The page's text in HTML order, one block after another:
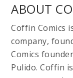
ABOUT
Coffin Comics
company,
Comics
Pulido. Coffin